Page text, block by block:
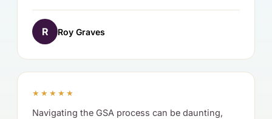
R Roy Graves
★★★★★
Navigating the GSA process can be daunting,